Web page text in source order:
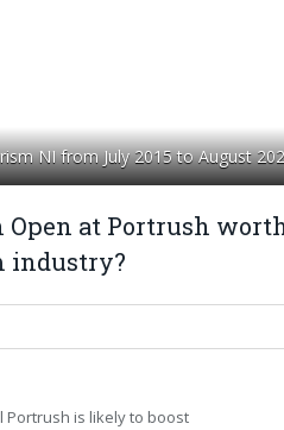
NI from July 2015 to August
at Portrush
industry?
Portrush is likely to boost